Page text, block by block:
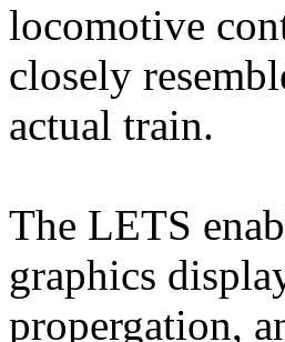
locomotive
closely
actual train.
The LETS
graphics
propergation,